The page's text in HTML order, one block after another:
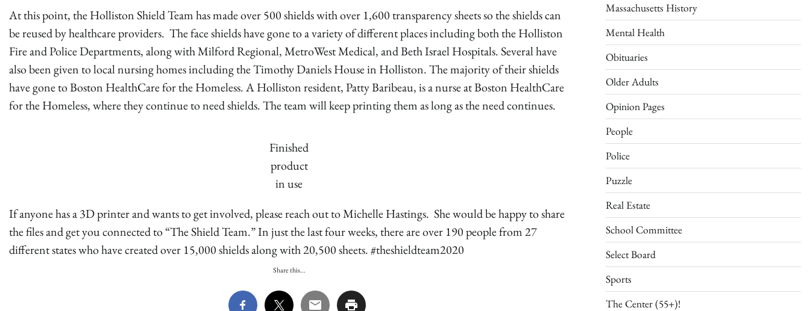
At this point, the Holliston Shield Team has made over 500 shields with over 1,600 transparency sheets so the shields can
be reused by healthcare providers. The face shields have gone to a variety of different places including both the Holliston
Fire and Police Departments, along with Milford Regional, MetroWest Medical, and Beth Israel Hospitals. Several have
also been given to local nursing homes including the Timothy Daniels House in Holliston. The majority of their shields
have gone to Boston HealthCare for the Homeless. A Holliston resident, Patty Baribeau, is a nurse at Boston HealthCare
for the Homeless, where they continue to need shields. The team will keep printing them as long as the need continues.
Finished
product
in use
If anyone has a 3D printer and wants to get involved, please reach out to Michelle Hastings. She would be happy to share
the files and get you connected to “The Shield Team.” In just the last four weeks, there are over 190 people from 27
different states who have created over 15,000 shields along with 20,500 sheets. #theshieldteam2020
Share this...
Massachusetts History
Mental Health
Obituaries
Older Adults
Opinion Pages
People
Police
Puzzle
Real Estate
School Committee
Select Board
Sports
The Center (55+)!